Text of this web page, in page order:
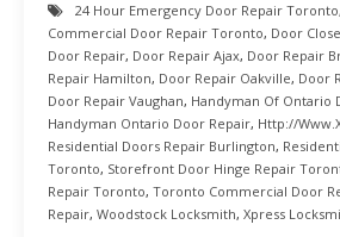
24 Hour Emergency Door Repair Toronto,
Commercial Door Repair Toronto, Door
Door Repair, Door Repair Ajax, Door Repair
Repair Hamilton, Door Repair Oakville, Door
Door Repair Vaughan, Handyman Of Ontario
Handyman Ontario Door Repair, Http://
Residential Doors Repair Burlington,
Toronto, Storefront Door Hinge Repair
Repair Toronto, Toronto Commercial Door
Repair, Woodstock Locksmith, Xpress